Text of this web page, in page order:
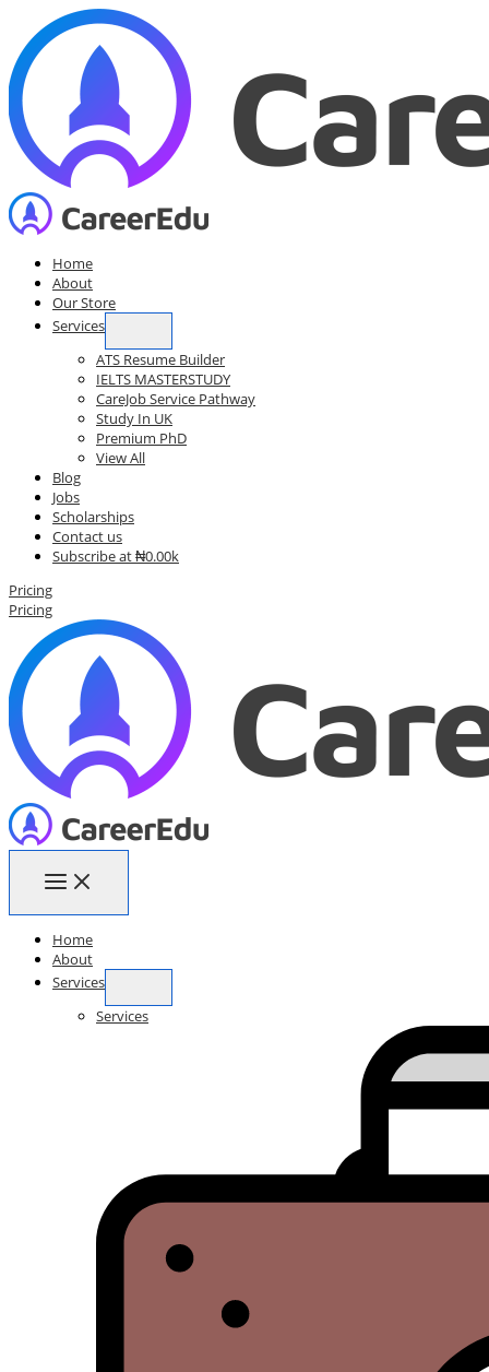
content
Home
About
Our Store
Services
ATS Resume Builder
IELTS MASTERSTUDY
CareJob Service Pathway
Study In UK
Premium PhD
View All
Blog
Jobs
Scholarships
Contact us
Subscribe at ₦0.00k
Pricing
Pricing
Home
About
Services
Services